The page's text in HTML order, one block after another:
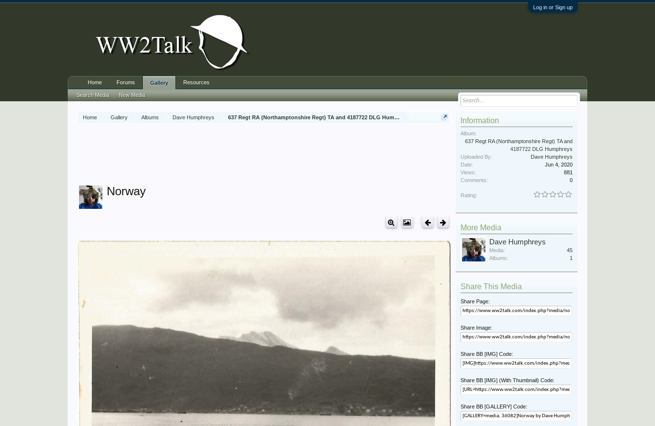
Log in or Sign up
Home Gallery Albums Dave Humphreys 637 Regt RA (Northamptonshire Regt) TA and 4187722 DLG Humphreys
Norway
Information
Album:
637 Regt RA (Northamptonshire Regt) TA and
4187722 DLG Humphreys
Uploaded By:
Dave Humphreys
Date:
Jun 4, 2020
Views:
881
Comments:
0
Rating:
More Media
Dave Humphreys
Media:
45
Albums:
1
Share This Media
Share Page:
Share Image:
Share BB [IMG] Code:
Share BB [IMG] (With Thumbnail) Code:
Share BB [GALLERY] Code:
Home Forums Gallery
Search Media New Media
Resources